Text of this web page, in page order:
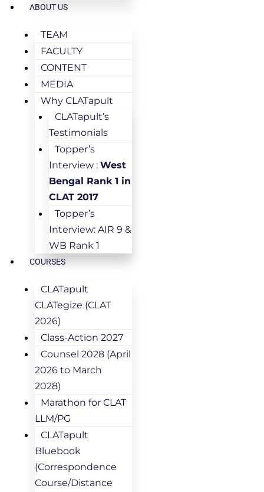
ABOUT US
TEAM
FACULTY
CONTENT
MEDIA
Why CLATapult
CLATapult’s
Testimonials
Topper’s
Interview : West
Bengal Rank 1 in
CLAT 2017
Topper’s
Interview: AIR 9 &
WB Rank 1
COURSES
CLATapult
CLATegize (CLAT
2026)
Class-Action 2027
Counsel 2028 (April
2026 to March
2028)
Marathon for CLAT
LLM/PG
CLATapult
Bluebook
(Correspondence
Course/Distance